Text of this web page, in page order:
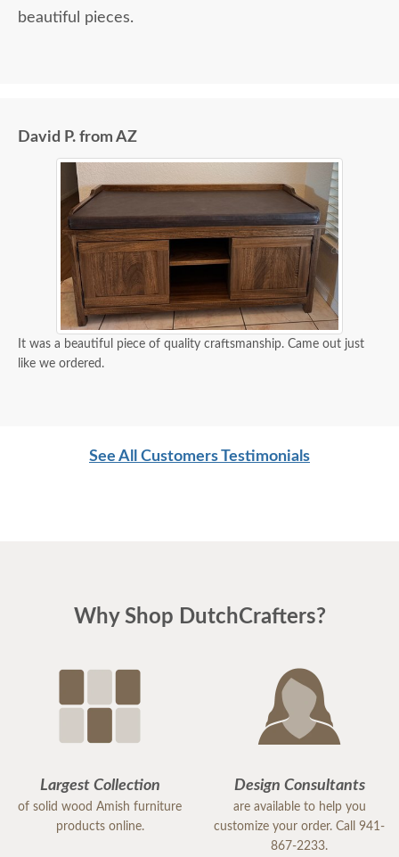
beautiful pieces.
David P. from AZ
It was a beautiful piece of quality craftsmanship. Came out just
like we ordered.
See All Customers Testimonials
Why Shop DutchCrafters?
Largest Collection
of solid wood Amish furniture
products online.
Design Consultants
are available to help you
customize your order. Call 941-
867-2233.